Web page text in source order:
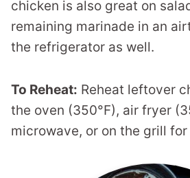
chicken is also great on
remaining marinade in an
the refrigerator as well.
To Reheat: Reheat leftover
the oven (350°F), air fryer
microwave, or on the grill